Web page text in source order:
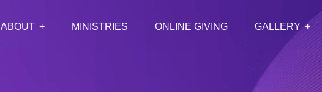
ABOUT MINISTRIES ONLINE GIVING GALLERY